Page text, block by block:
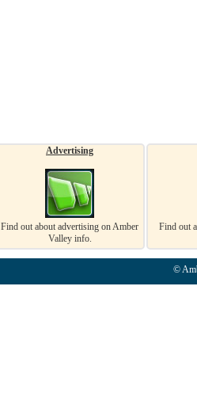
Advertising
Find out about advertising on Amber
Valley info.
Find out
©